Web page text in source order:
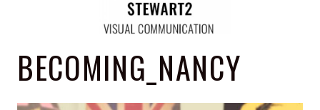
STEWART2
Medway, Kent
BECOMING_NANCY